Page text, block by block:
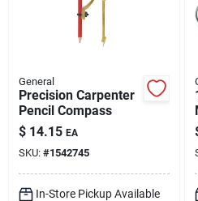
General
Precision Carpenter
Pencil Compass
$ 14.15 EA
SKU: #1542745
In-Store Pickup Available